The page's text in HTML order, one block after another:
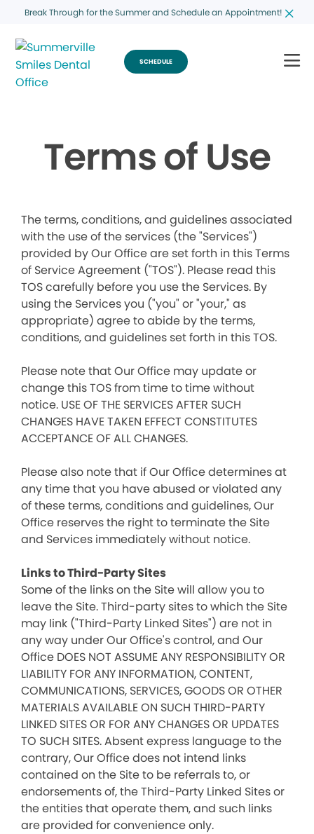
Break Through for the Summer and Schedule an Appointment!
SCHEDULE
Terms of Use
The terms, conditions, and guidelines associated
with the use of the services (the "Services")
provided by Our Office are set forth in this Terms
of Service Agreement ("TOS"). Please read this
TOS carefully before you use the Services. By
using the Services you ("you" or "your," as
appropriate) agree to abide by the terms,
conditions, and guidelines set forth in this TOS.
Please note that Our Office may update or
change this TOS from time to time without
notice. USE OF THE SERVICES AFTER SUCH
CHANGES HAVE TAKEN EFFECT CONSTITUTES
ACCEPTANCE OF ALL CHANGES.
Please also note that if Our Office determines at
any time that you have abused or violated any
of these terms, conditions and guidelines, Our
Office reserves the right to terminate the Site
and Services immediately without notice.
Links to Third-Party Sites
Some of the links on the Site will allow you to
leave the Site. Third-party sites to which the Site
may link ("Third-Party Linked Sites") are not in
any way under Our Office's control, and Our
Office DOES NOT ASSUME ANY RESPONSIBILITY OR
LIABILITY FOR ANY INFORMATION, CONTENT,
COMMUNICATIONS, SERVICES, GOODS OR OTHER
MATERIALS AVAILABLE ON SUCH THIRD-PARTY
LINKED SITES OR FOR ANY CHANGES OR UPDATES
TO SUCH SITES. Absent express language to the
contrary, Our Office does not intend links
contained on the Site to be referrals to, or
endorsements of, the Third-Party Linked Sites or
the entities that operate them, and such links
are provided for convenience only.